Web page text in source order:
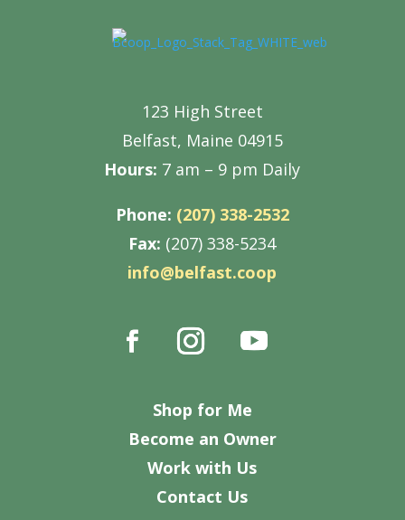
123 High Street
Belfast, Maine 04915
Hours: 7 am – 9 pm Daily
Phone: (207) 338-2532
Fax: (207) 338-5234
info@belfast.coop
Shop for Me
Become an Owner
Work with Us
Contact Us